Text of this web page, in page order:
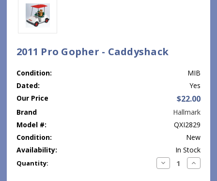
2011 Pro Gopher - Caddyshack
Condition:
MIB
Dated:
Yes
Our Price
$22.00
Brand
Hallmark
Model #:
QXI2829
Condition:
New
Availability:
In Stock
Current
Quantity: Decrease
Quantity:
Increase